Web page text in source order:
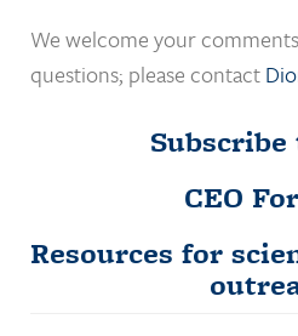
We welcome your
questions; please contact
Subscribe
CEO
Resources for